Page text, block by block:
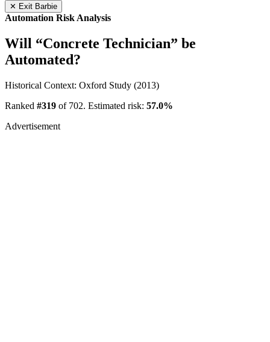
✕ Exit Barbie
Automation Risk Analysis
Will “Concrete Technician” be
Automated?
Historical Context: Oxford Study (2013)
Ranked #319 of 702. Estimated risk: 57.0%
Advertisement